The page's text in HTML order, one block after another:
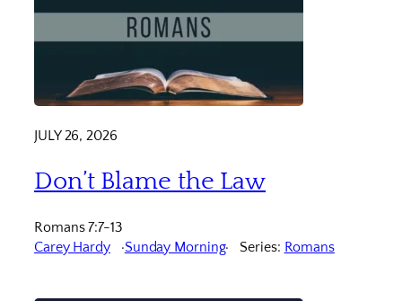
JULY 26, 2026
Don’t Blame the Law
Romans 7:7-13
Carey Hardy
Sunday Morning Series: Romans